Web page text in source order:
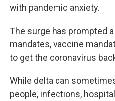
with pandemic anxiety.
The surge has prompted
mandates, vaccine
to get the coronavirus
While delta can
people, infections,